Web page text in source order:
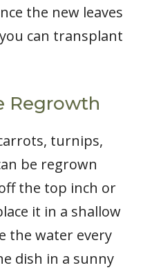
the new leaves
can transplant
Regrowth
turnips,
be regrown
the top inch or
it in a shallow
the water every
dish in a sunny